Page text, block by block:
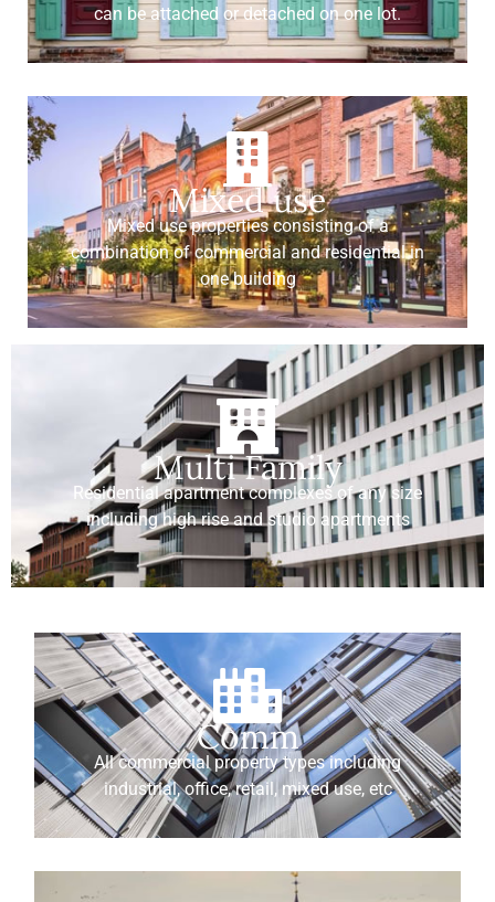
can be attached or detached on one lot.
Mixed use
Mixed use properties consisting of a
combination of commercial and residential in
one building
Multi Family
Residential apartment complexes of any size
including high rise and studio apartments
Comm
All commercial property types including
industrial, office, retail, mixed use, etc